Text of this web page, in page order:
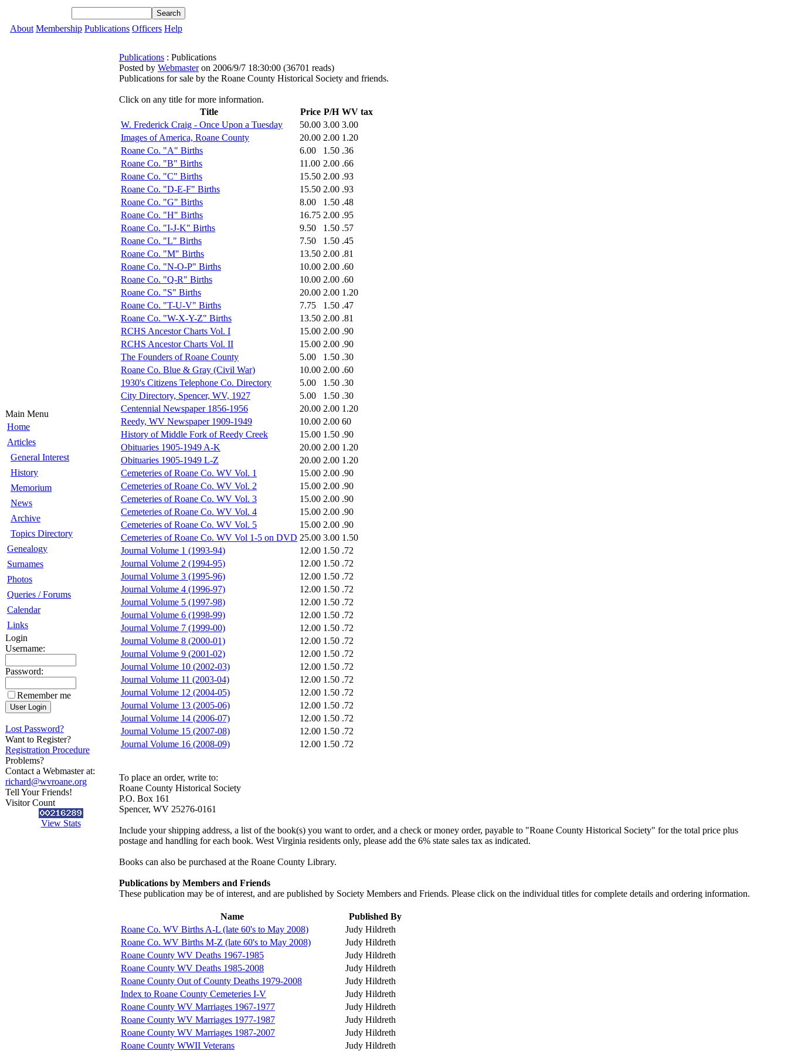
About Membership Publications Officers Help
Main Menu
Home
Articles
General Interest
History
Memorium
News
Archive
Topics Directory
Genealogy
Surnames
Photos
Queries / Forums
Calendar
Links
Login
Username:
Password:
Remember me
Lost Password?
Want to Register?
Registration Procedure
Problems?
Contact a Webmaster at:
richard@wvroane.org
Tell Your Friends!
Visitor Count
View Stats
Publications : Publications
Posted by Webmaster on 2006/9/7 18:30:00 (36701 reads)
Publications for sale by the Roane County Historical Society and friends.
Click on any title for more information.
Title
Price P/H WV tax
W. Frederick Craig - Once Upon a Tuesday
50.00 3.00 3.00
Images of America, Roane County
20.00 2.00 1.20
Roane Co. "A" Births
6.00 1.50 .36
Roane Co. "B" Births
11.00 2.00 .66
Roane Co. "C" Births
15.50 2.00 .93
Roane Co. "D-E-F" Births
15.50 2.00 .93
Roane Co. "G" Births
8.00 1.50 .48
Roane Co. "H" Births
16.75 2.00 .95
Roane Co. "I-J-K" Births
9.50 1.50 .57
Roane Co. "L" Births
7.50 1.50 .45
Roane Co. "M" Births
13.50 2.00 .81
Roane Co. "N-O-P" Births
10.00 2.00 .60
Roane Co. "Q-R" Births
10.00 2.00 .60
Roane Co. "S" Births
20.00 2.00 1.20
Roane Co. "T-U-V" Births
7.75 1.50 .47
Roane Co. "W-X-Y-Z" Births
13.50 2.00 .81
RCHS Ancestor Charts Vol. I
15.00 2.00 .90
RCHS Ancestor Charts Vol. II
15.00 2.00 .90
The Founders of Roane County
5.00 1.50 .30
Roane Co. Blue & Gray (Civil War)
10.00 2.00 .60
1930's Citizens Telephone Co. Directory
5.00 1.50 .30
City Directory, Spencer, WV, 1927
5.00 1.50 .30
Centennial Newspaper 1856-1956
20.00 2.00 1.20
Reedy, WV Newspaper 1909-1949
10.00 2.00 60
History of Middle Fork of Reedy Creek
15.00 1.50 .90
Obituaries 1905-1949 A-K
20.00 2.00 1.20
Obituaries 1905-1949 L-Z
20.00 2.00 1.20
Cemeteries of Roane Co. WV Vol. 1
15.00 2.00 .90
Cemeteries of Roane Co. WV Vol. 2
15.00 2.00 .90
Cemeteries of Roane Co. WV Vol. 3
15.00 2.00 .90
Cemeteries of Roane Co. WV Vol. 4
15.00 2.00 .90
Cemeteries of Roane Co. WV Vol. 5
15.00 2.00 .90
Cemeteries of Roane Co. WV Vol 1-5 on DVD 25.00 3.00 1.50
Journal Volume 1 (1993-94)
12.00 1.50 .72
Journal Volume 2 (1994-95)
12.00 1.50 .72
Journal Volume 3 (1995-96)
12.00 1.50 .72
Journal Volume 4 (1996-97)
12.00 1.50 .72
Journal Volume 5 (1997-98)
12.00 1.50 .72
Journal Volume 6 (1998-99)
12.00 1.50 .72
Journal Volume 7 (1999-00)
12.00 1.50 .72
Journal Volume 8 (2000-01)
12.00 1.50 .72
Journal Volume 9 (2001-02)
12.00 1.50 .72
Journal Volume 10 (2002-03)
12.00 1.50 .72
Journal Volume 11 (2003-04)
12.00 1.50 .72
Journal Volume 12 (2004-05)
12.00 1.50 .72
Journal Volume 13 (2005-06)
12.00 1.50 .72
Journal Volume 14 (2006-07)
12.00 1.50 .72
Journal Volume 15 (2007-08)
12.00 1.50 .72
Journal Volume 16 (2008-09)
12.00 1.50 .72
To place an order, write to:
Roane County Historical Society
P.O. Box 161
Spencer, WV 25276-0161
Include your shipping address, a list of the book(s) you want to order, and a check or money order, payable to "Roane County Historical Society" for the total price plus
postage and handling for each book. West Virginia residents only, please add the 6% state sales tax as indicated.
Books can also be purchased at the Roane County Library.
Publications by Members and Friends
These publication may be of interest, and are published by Society Members and Friends. Please click on the individual titles for complete details and ordering information.
Name
Published By
Roane Co. WV Births A-L (late 60's to May 2008)
Judy Hildreth
Roane Co. WV Births M-Z (late 60's to May 2008)
Judy Hildreth
Roane County WV Deaths 1967-1985
Judy Hildreth
Roane County WV Deaths 1985-2008
Judy Hildreth
Roane County Out of County Deaths 1979-2008
Judy Hildreth
Index to Roane County Cemeteries I-V
Judy Hildreth
Roane County WV Marriages 1967-1977
Judy Hildreth
Roane County WV Marriages 1977-1987
Judy Hildreth
Roane County WV Marriages 1987-2007
Judy Hildreth
Roane County WWII Veterans
Judy Hildreth